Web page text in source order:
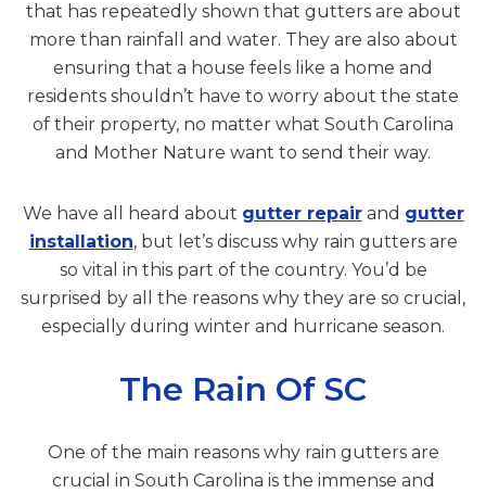
that has repeatedly shown that gutters are about
more than rainfall and water. They are also about
ensuring that a house feels like a home and
residents shouldn’t have to worry about the state
of their property, no matter what South Carolina
and Mother Nature want to send their way.
We have all heard about gutter repairand gutter
installation, but let’s discuss why rain gutters are
so vital in this part of the country. You’d be
surprised by all the reasons why they are so crucial,
especially during winter and hurricane season.
The Rain Of SC
One of the main reasons why rain gutters are
crucial in South Carolina is the immense and